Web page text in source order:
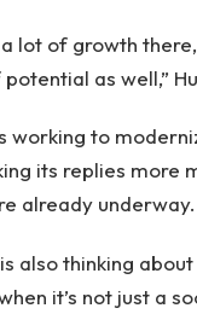
a lot of growth
potential as well,”
working to
its replies more
already underway.
also thinking
it’s not just a